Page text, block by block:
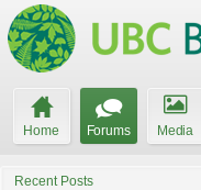
Home Forums Media
Recent Posts